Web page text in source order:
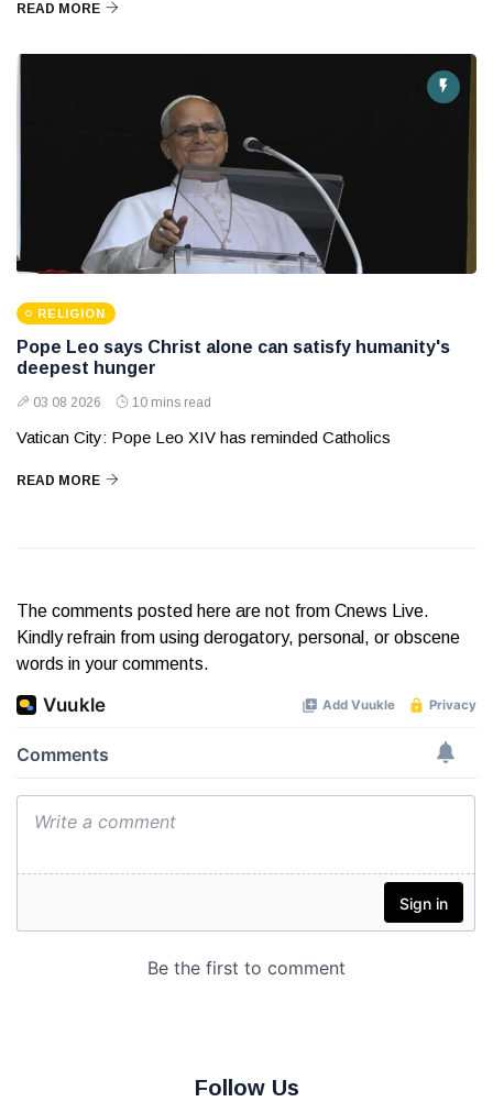
READ MORE
RELIGION
Pope Leo says Christ alone can satisfy humanity's
deepest hunger
03 08 2026 10 mins read
Vatican City: Pope Leo XIV has reminded Catholics
READ MORE
The comments posted here are not from Cnews Live.
Kindly refrain from using derogatory, personal, or obscene
words in your comments.
Follow Us